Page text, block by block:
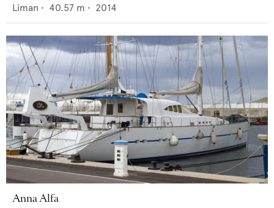
Liman • 40.57 m • 2014
Anna Alfa